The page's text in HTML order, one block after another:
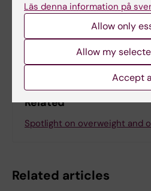
Share
Related
Spotlight on overweight and
Related articles
Läs denna information på
Allow only
Allow my
Accept